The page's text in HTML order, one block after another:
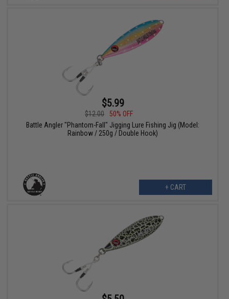
$5.99
$12.00
50% OFF
Battle Angler "Phantom-Fall" Jigging Lure Fishing Jig (Model:
Rainbow / 250g / Double Hook)
+ CART